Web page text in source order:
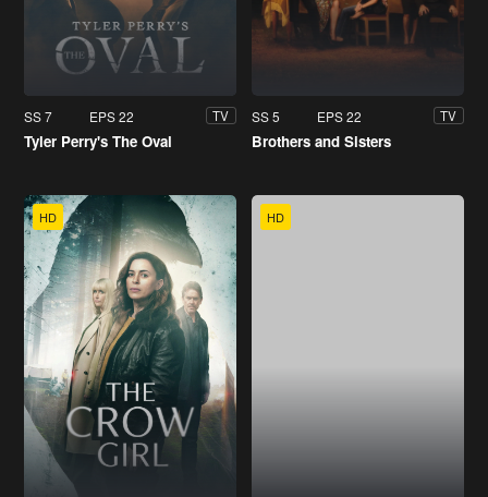
SS 7 EPS 22 TV
Tyler Perry's The Oval
SS 5 EPS 22 TV
Brothers and Sisters
HD HD